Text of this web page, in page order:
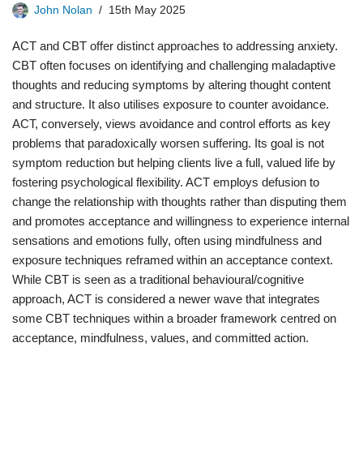
John Nolan 15th May 2025
ACT and CBT offer distinct approaches to addressing anxiety.
CBT often focuses on identifying and challenging maladaptive
thoughts and reducing symptoms by altering thought content
and structure. It also utilises exposure to counter avoidance.
ACT, conversely, views avoidance and control efforts as key
problems that paradoxically worsen suffering. Its goal is not
symptom reduction but helping clients live a full, valued life by
fostering psychological flexibility. ACT employs defusion to
change the relationship with thoughts rather than disputing them
and promotes acceptance and willingness to experience internal
sensations and emotions fully, often using mindfulness and
exposure techniques reframed within an acceptance context.
While CBT is seen as a traditional behavioural/cognitive
approach, ACT is considered a newer wave that integrates
some CBT techniques within a broader framework centred on
acceptance, mindfulness, values, and committed action.